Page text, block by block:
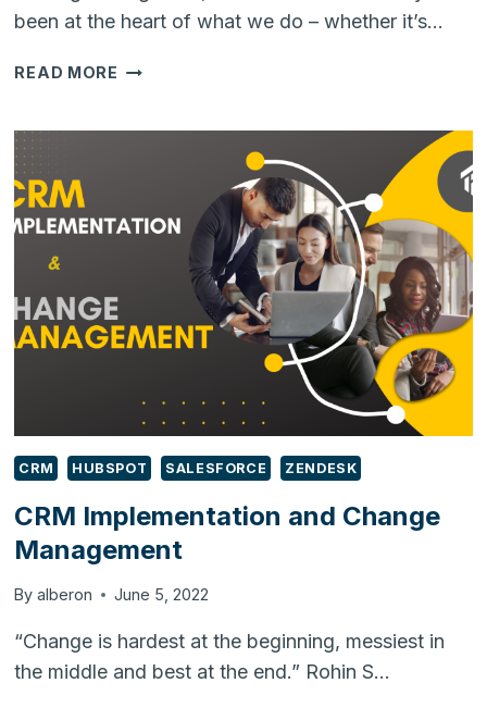
been at the heart of what we do – whether it’s…
READ MORE THE
TARGET
INTEGRATION
CRM HUBSPOT SALESFORCE ZENDESK
CRM Implementation and Change
Management
By alberon June 5, 2022
“Change is hardest at the beginning, messiest in
the middle and best at the end.” Rohin S…